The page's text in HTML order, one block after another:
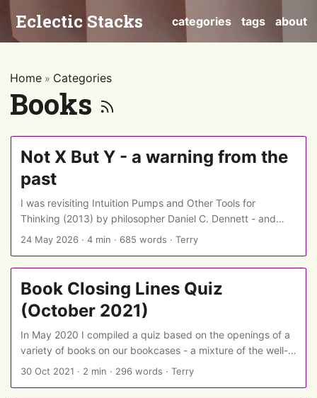
Eclectic Stacks categories tags about
Home » Categories
Books
Not X But Y - a warning from the
past
I was revisiting Intuition Pumps and Other Tools for
Thinking (2013) by philosopher Daniel C. Dennett - and
was interested see that years before constructions like
warning that they could also be a sign of a writer
attempting a logical sleight of hand… ...
24 May 2026 · 4 min · 685 words · Terry
Book Closing Lines Quiz
(October 2021)
In May 2020 I compiled a quiz based on the openings of a
variety of books on our bookcases - a mixture of the well-
known and the slightly obscure, the literary and the
30 Oct 2021 · 2 min · 296 words · Terry